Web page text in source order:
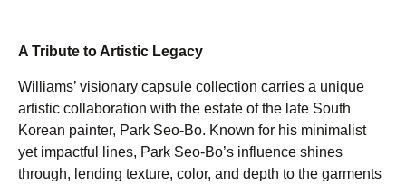
A Tribute to Artistic Legacy
Williams’ visionary capsule collection carries a unique
artistic collaboration with the estate of the late South
Korean painter, Park Seo-Bo. Known for his minimalist
yet impactful lines, Park Seo-Bo’s influence shines
through, lending texture, color, and depth to the garments